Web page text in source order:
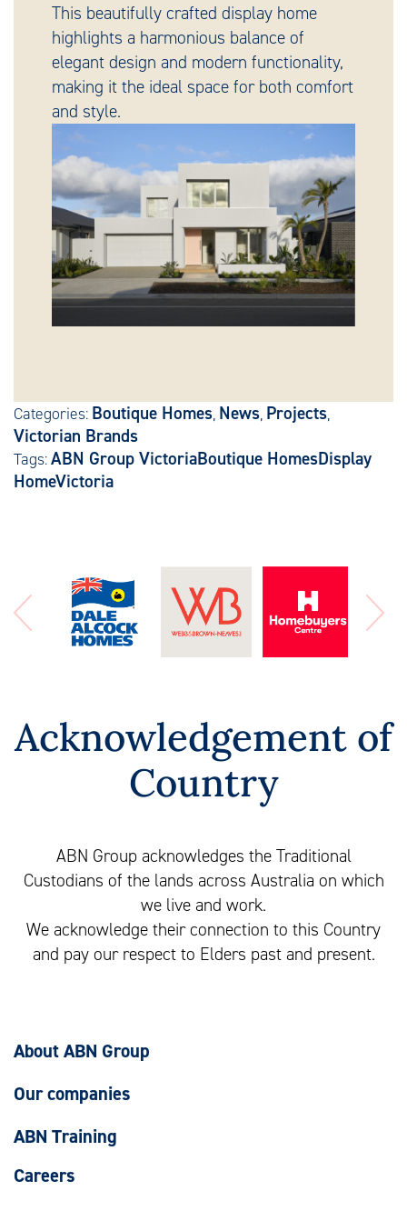
This beautifully crafted display home
highlights a harmonious balance of
elegant design and modern functionality,
making it the ideal space for both comfort
and style.
Categories: Boutique Homes, News, Projects,
Victorian Brands
Tags:ABN Group VictoriaBoutique HomesDisplay
HomeVictoria
Acknowledgement of
Country
ABN Group acknowledges the Traditional
Custodians of the lands across Australia on which
we live and work.
We acknowledge their connection to this Country
and pay our respect to Elders past and present.
About ABN Group
Our companies
ABN Training
Careers